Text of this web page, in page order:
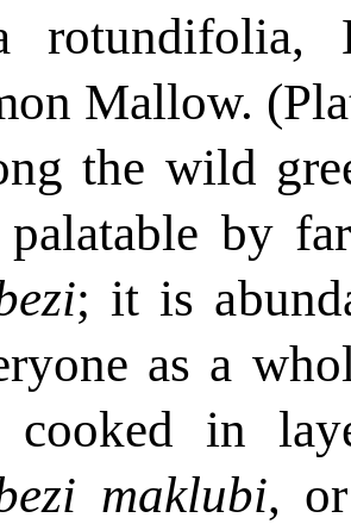
rotundifolia,
Mallow.
the wild
by
; it is
as a
cooked in
maklubi,